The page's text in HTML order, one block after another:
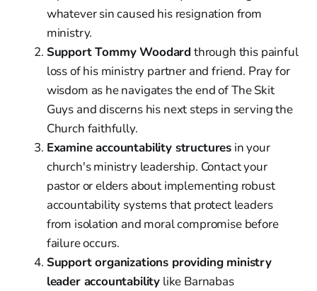
whatever sin caused his resignation from
ministry.
Support Tommy Woodard through this painful
loss of his ministry partner and friend. Pray for
wisdom as he navigates the end of The Skit
Guys and discerns his next steps in serving the
Church faithfully.
Examine accountability structures in your
church's ministry leadership. Contact your
pastor or elders about implementing robust
accountability systems that protect leaders
from isolation and moral compromise before
failure occurs.
Support organizations providing ministry
leader accountability like Barnabas